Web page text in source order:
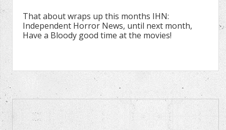
That about wraps up this months IHN:
Independent Horror News, until next month,
Have a Bloody good time at the movies!